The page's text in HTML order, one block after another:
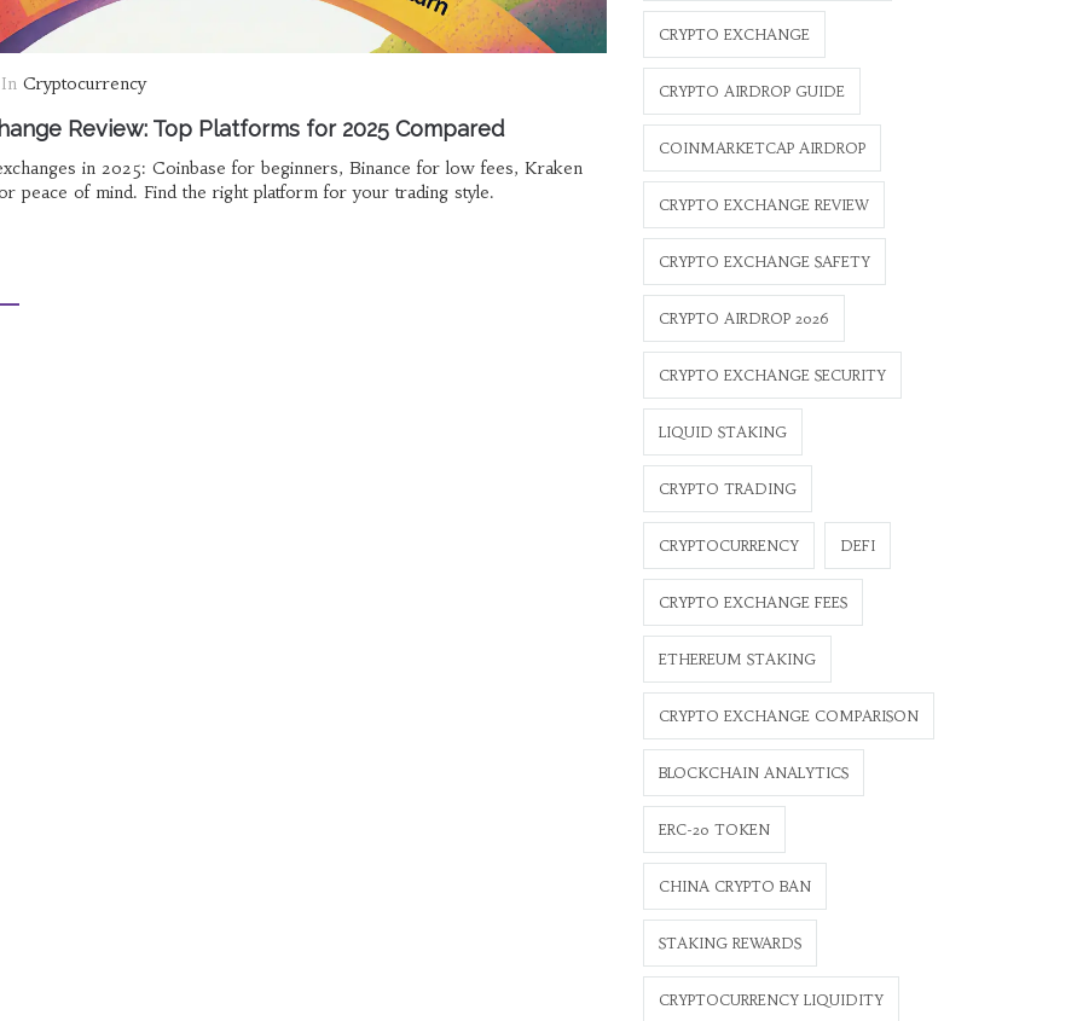
In Cryptocurrency
Review: Top Platforms for 2025 Compared
in 2025: Coinbase for beginners, Binance for low fees, Kraken
peace of mind. Find the right platform for your trading style.
CRYPTO EXCHANGE
CRYPTO AIRDROP GUIDE
COINMARKETCAP AIRDROP
CRYPTO EXCHANGE REVIEW
CRYPTO EXCHANGE SAFETY
CRYPTO AIRDROP 2026
CRYPTO EXCHANGE SECURITY
LIQUID STAKING
CRYPTO TRADING
CRYPTOCURRENCY DEFI
CRYPTO EXCHANGE FEES
ETHEREUM STAKING
CRYPTO EXCHANGE COMPARISON
BLOCKCHAIN ANALYTICS
ERC-20 TOKEN
CHINA CRYPTO BAN
STAKING REWARDS
CRYPTOCURRENCY LIQUIDITY